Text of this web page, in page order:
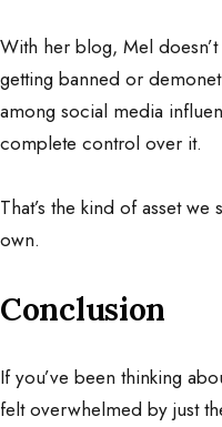
With her blog, Mel
getting banned or
among social media
complete control over it.
That’s the kind of asset
own.
Conclusion
If you’ve been thinking
felt overwhelmed by just